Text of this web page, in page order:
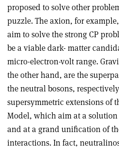
proposed to solve other
puzzle. The axion, for
aim to solve the strong CP
be a viable dark- matter
micro-electron-volt range.
the other hand, are the
the neutral bosons,
supersymmetric extensions of
Model, which aim at a
and at a grand unification of
interactions. In fact,